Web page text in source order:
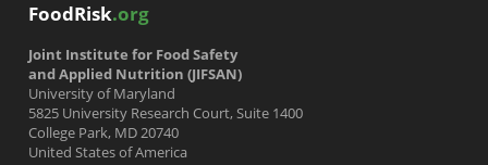
FoodRisk.org
Joint Institute for Food Safety
and Applied Nutrition (JIFSAN)
University of Maryland
5825 University Research Court, Suite 1400
College Park, MD 20740
United States of America